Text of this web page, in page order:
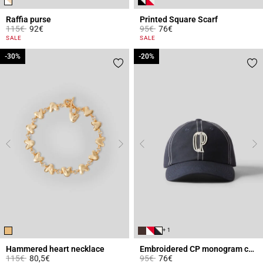
Raffia purse
Price reduced from
115€to92€
3.6 out of 5 Customer Rating
SALE
Printed Square Scarf
Price reduced from
95€to76€
3.7 out of 5 Customer Rating
SALE
Hammered heart necklace
Price reduced from
115€to
-30%
80,5€
-30%
+ 1
Embroidered CP monogram cap
Price reduced from
95€to
-20%
76€
-20%